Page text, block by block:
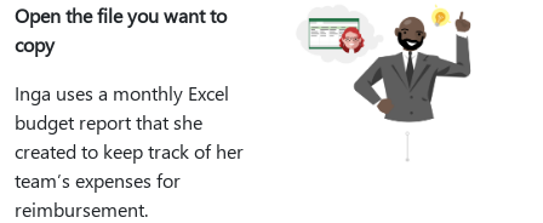
Open the file you want to
copy
Inga uses a monthly Excel
budget report that she
created to keep track of her
team’s expenses for
reimbursement.